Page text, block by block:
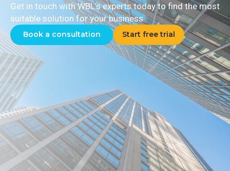
Get in touch with WBL’s experts today to find the most
suitable solution for your business
Book a consultation Start free trial